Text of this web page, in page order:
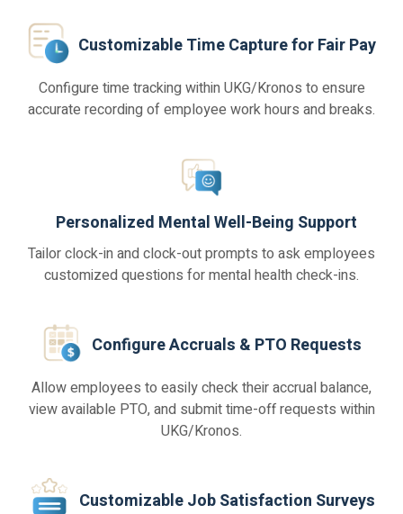
Customizable Time Capture for Fair Pay
Configure time tracking within UKG/Kronos to ensure
accurate recording of employee work hours and breaks.
Personalized Mental Well-Being Support
Tailor clock-in and clock-out prompts to ask employees
customized questions for mental health check-ins.
Configure Accruals & PTO Requests
Allow employees to easily check their accrual balance,
view available PTO, and submit time-off requests within
UKG/Kronos.
Customizable Job Satisfaction Surveys